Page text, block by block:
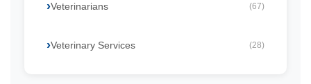
Veterinarians (67)
Veterinary Services (28)